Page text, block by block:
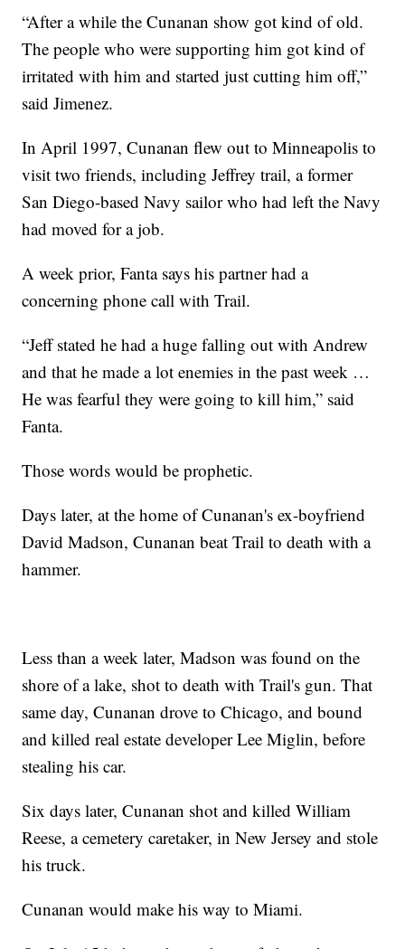
“After a while the Cunanan show got kind of old.
The people who were supporting him got kind of
irritated with him and started just cutting him off,”
said Jimenez.
In April 1997, Cunanan flew out to Minneapolis to
visit two friends, including Jeffrey trail, a former
San Diego-based Navy sailor who had left the Navy
had moved for a job.
A week prior, Fanta says his partner had a
concerning phone call with Trail.
“Jeff stated he had a huge falling out with Andrew
and that he made a lot enemies in the past week …
He was fearful they were going to kill him,” said
Fanta.
Those words would be prophetic.
Days later, at the home of Cunanan's ex-boyfriend
David Madson, Cunanan beat Trail to death with a
hammer.
Less than a week later, Madson was found on the
shore of a lake, shot to death with Trail's gun. That
same day, Cunanan drove to Chicago, and bound
and killed real estate developer Lee Miglin, before
stealing his car.
Six days later, Cunanan shot and killed William
Reese, a cemetery caretaker, in New Jersey and stole
his truck.
Cunanan would make his way to Miami.